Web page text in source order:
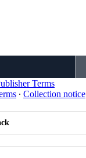
Terms
∙ Collection notice